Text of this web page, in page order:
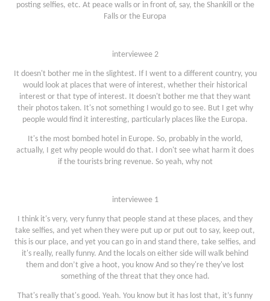
posting selfies, etc. At peace walls or in front of, say, the Shankill or the
Falls or the Europa
interviewee 2
It doesn't bother me in the slightest. If I went to a different country, you
would look at places that were of interest, whether their historical
interest or that type of interest. It doesn't bother me that they want
their photos taken. It's not something I would go to see. But I get why
people would find it interesting, particularly places like the Europa.
It's the most bombed hotel in Europe. So, probably in the world,
actually, I get why people would do that. I don't see what harm it does
if the tourists bring revenue. So yeah, why not
interviewee 1
I think it's very, very funny that people stand at these places, and they
take selfies, and yet when they were put up or put out to say, keep out,
this is our place, and yet you can go in and stand there, take selfies, and
it's really, really funny. And the locals on either side will walk behind
them and don’t give a hoot, you know And so they're they've lost
something of the threat that they once had.
That's really that's good. Yeah. You know but it has lost that, it’s funny